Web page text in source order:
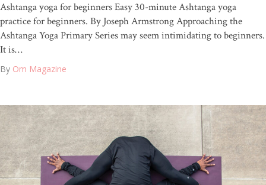
Ashtanga yoga for beginners Easy 30-minute Ashtanga yoga
practice for beginners. By Joseph Armstrong Approaching the
Ashtanga Yoga Primary Series may seem intimidating to beginners.
It is…
By Om Magazine